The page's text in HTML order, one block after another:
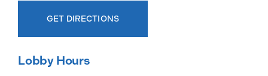
GET DIRECTIONS
Lobby Hours